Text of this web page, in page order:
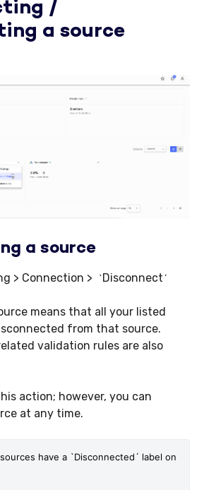
/
a source
a source
> Connection > `Disconnect´
means that all your listed
from that source.
validation rules are also
action; however, you can
at any time.
have a `Disconnected´ label on